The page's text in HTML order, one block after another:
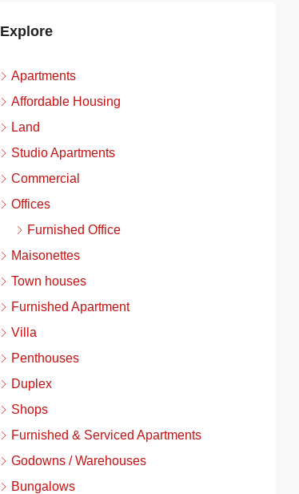
Explore
Apartments
Affordable Housing
Land
Studio Apartments
Commercial
Offices
Furnished Office
Maisonettes
Town houses
Furnished Apartment
Villa
Penthouses
Duplex
Shops
Furnished & Serviced Apartments
Godowns / Warehouses
Bungalows